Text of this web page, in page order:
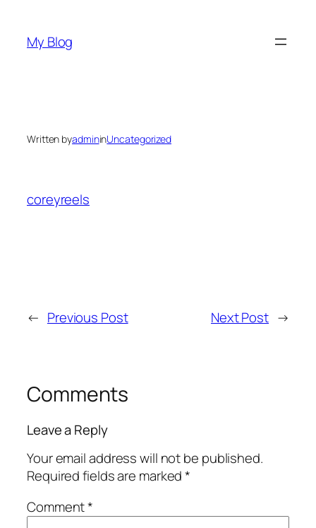
content
My Blog
Written byadmininUncategorized
coreyreels
← Previous Post Next Post →
Comments
Leave a Reply
Your email address will not be published.
Required fields are marked*
Comment*